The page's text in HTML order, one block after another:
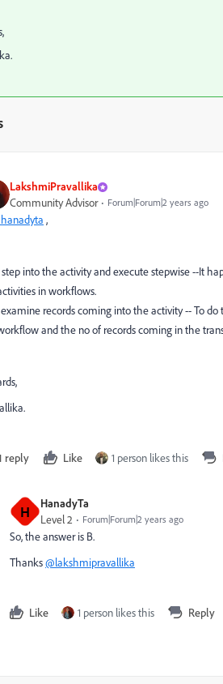
LakshmiPravallika
Community Advisor Forum|Forum|2 years ago
,
into the activity and execute stepwise --It
in workflows.
examine records coming into the activity -- To
and the no of records coming in the
reply Like 1 person likes this
H HanadyTa
Level 2 Forum|Forum|2 years ago
So, the answer is B.
Thanks@lakshmipravallika
Like 1 person likes this Reply